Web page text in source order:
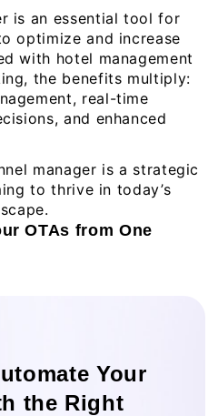
is an essential tool for
optimize and increase
with hotel management
the benefits multiply:
real-time
and enhanced
manager is a strategic
to thrive in today’s
OTAs from One
Your
the Right